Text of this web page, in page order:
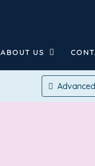
ABOUT US
Advanced